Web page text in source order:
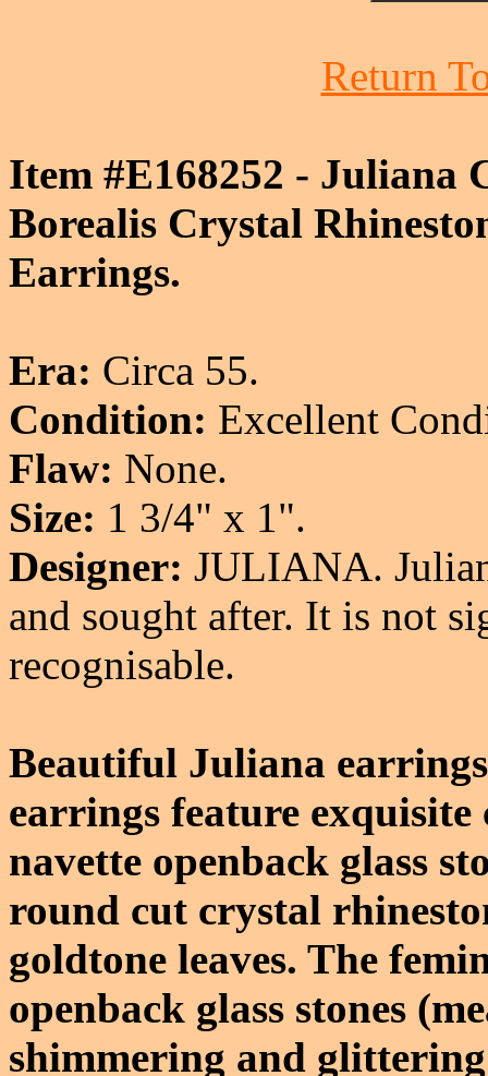
Return
Item #E168252 - Juliana
Borealis Crystal
Earrings.
Era: Circa 55.
Condition: Excellent
Flaw: None.
Size: 1 3/4" x 1".
Designer: JULIANA.
and sought after. It is not
recognisable.
Beautiful Juliana
earrings feature exquisite
navette openback glass
round cut crystal
goldtone leaves. The
openback glass stones
shimmering and